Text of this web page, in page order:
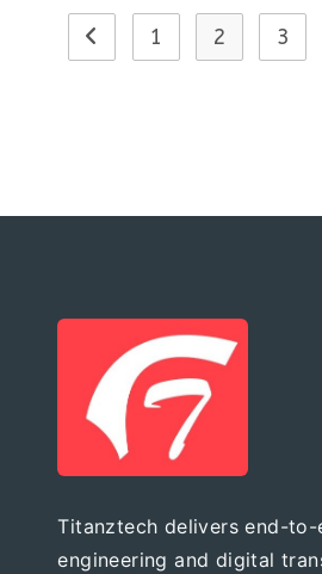
1 2 3
Titanztech delivers end-
engineering and digital